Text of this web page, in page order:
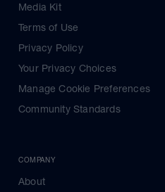
Media Kit
Terms of Use
Privacy Policy
Your Privacy Choices
Manage Cookie Preferences
Community Standards
COMPANY
About